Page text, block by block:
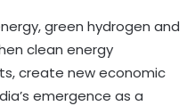
green hydrogen and
clean energy
create new economic
emergence as a